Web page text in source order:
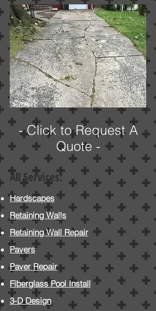
- Click to Request A
Quote -
All Services:
Hardscapes
Retaining Walls
Retaining Wall Repair
Pavers
PaverRepair
Fiberglass Pool Install
3-D Design